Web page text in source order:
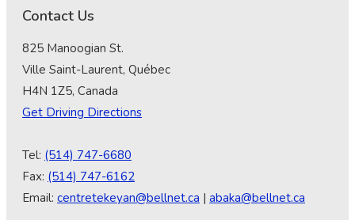
Contact Us
825 Manoogian St.
Ville Saint-Laurent, Québec
H4N 1Z5, Canada
Get Driving Directions
Tel: (514) 747-6680
Fax: (514) 747-6162
Email: centretekeyan@bellnet.ca | abaka@bellnet.ca